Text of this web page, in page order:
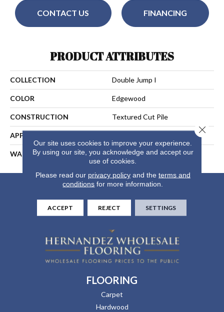
CONTACT US FINANCING
PRODUCT ATTRIBUTES
COLLECTION Double Jump I
COLOR Edgewood
CONSTRUCTION Textured Cut Pile
APPLICATION
WARRANTY 25 Years
FLOORING
Carpet
Hardwood
Our site uses cookies to improve your experience.
By using our site, you acknowledge and accept our
use of cookies.
Please read our privacy policyand the terms and
conditions for more information.
ACCEPT REJECT SETTINGS
Close